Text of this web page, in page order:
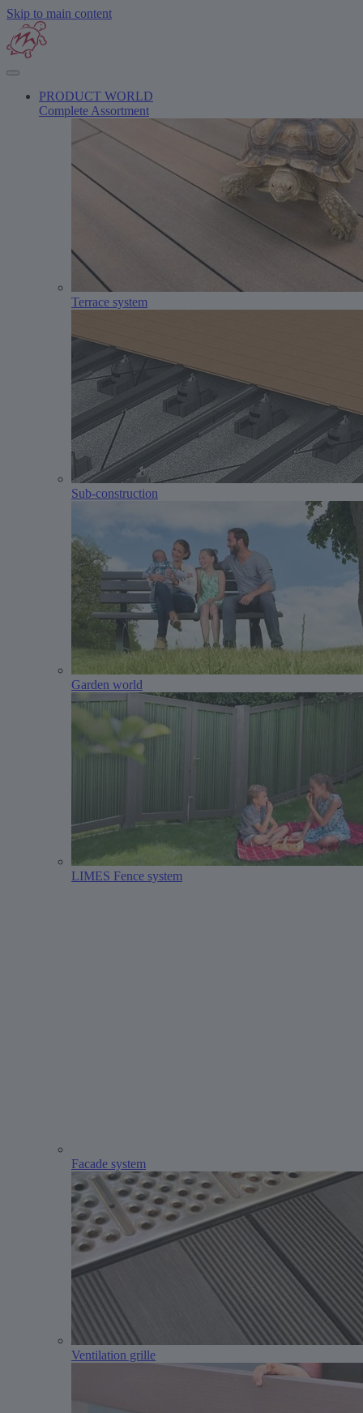
Skip to main content
PRODUCT WORLD
Complete Assortment
Terrace system
Sub-construction
Garden world
LIMES Fence system
Facade system
Ventilation grille